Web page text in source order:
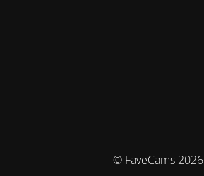
© FaveCams 2026